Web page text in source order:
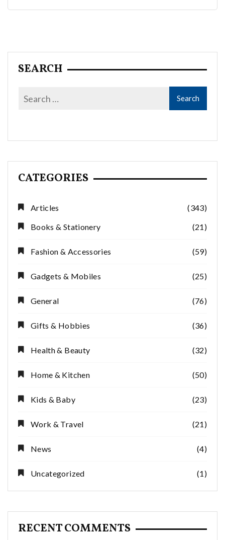
SEARCH
CATEGORIES
Articles
(343)
Books & Stationery
(21)
Fashion & Accessories (59)
Gadgets & Mobiles (25)
General (76)
Gifts & Hobbies (36)
Health & Beauty (32)
Home & Kitchen (50)
Kids & Baby (23)
Work & Travel (21)
News (4)
Uncategorized (1)
RECENT COMMENTS